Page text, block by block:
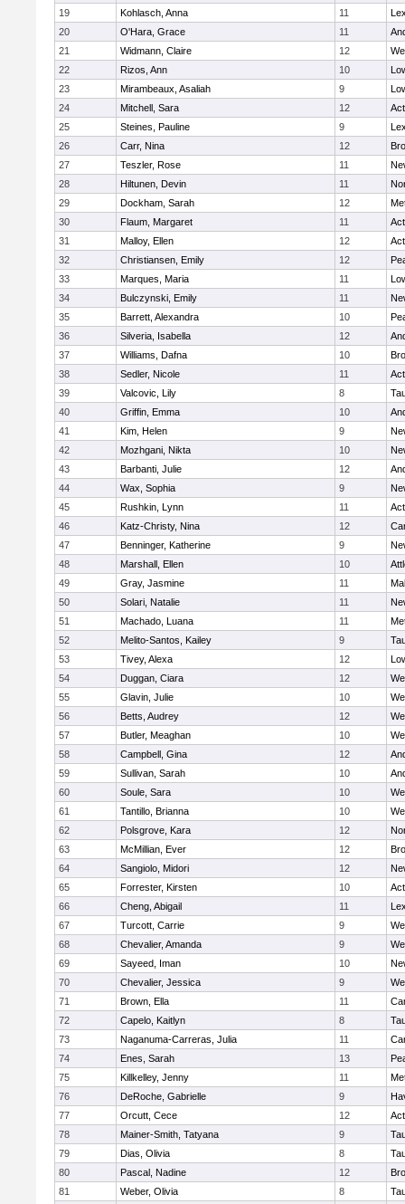
19
Kohlasch, Anna 11
20
O'Hara, Grace 11
21
Widmann, Claire 12
22
Rizos, Ann 10
23
Mirambeaux, Asaliah 9
24
Mitchell, Sara 12
25
Steines, Pauline 9
26
Carr, Nina 12
27
Teszler, Rose 11
28
Hiltunen, Devin 11
29
Dockham, Sarah 12
30
Flaum, Margaret 11
31
Malloy, Ellen 12
32
Christiansen, Emily 12
33
Marques, Maria 11
34
Bulczynski, Emily 11
35
Barrett, Alexandra 10
36
Silveria, Isabella 12
37
Williams, Dafna 10
38
Sedler, Nicole 11
39
Valcovic, Lily 8
40
Griffin, Emma 10
41
Kim, Helen 9
42
Mozhgani, Nikta 10
43
Barbanti, Julie 12
44
Wax, Sophia 9
45
Rushkin, Lynn 11
46
Katz-Christy, Nina 12
47
Benninger, Katherine 9
48
Marshall, Ellen 10
49
Gray, Jasmine 11
50
Solari, Natalie 11
51
Machado, Luana 11
52
Melito-Santos, Kailey 9
53
Tivey, Alexa 12
54
Duggan, Ciara 12
55
Glavin, Julie 10
56
Betts, Audrey 12
57
Butler, Meaghan 10
58
Campbell, Gina 12
59
Sullivan, Sarah 10
60
Soule, Sara 10
61
Tantillo, Brianna 10
62
Polsgrove, Kara 12
63
McMillian, Ever 12
64
Sangiolo, Midori 12
65
Forrester, Kirsten 10
66
Cheng, Abigail 11
67
Turcott, Carrie 9
68
Chevalier, Amanda 9
69
Sayeed, Iman 10
70
Chevalier, Jessica 9
71
Brown, Ella 11
72
Capelo, Kaitlyn 8
73
Naganuma-Carreras, Julia 11
74
Enes, Sarah 13
75
Killkelley, Jenny 11
76
DeRoche, Gabrielle 9
77
Orcutt, Cece 12
78
Mainer-Smith, Tatyana 9
79
Dias, Olivia 8
80
Pascal, Nadine 12
81
Weber, Olivia 8